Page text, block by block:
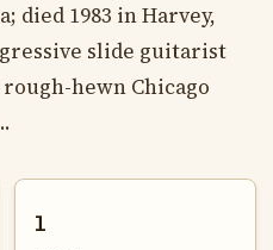
died 1983 in Harvey,
slide guitarist
hewn Chicago
1